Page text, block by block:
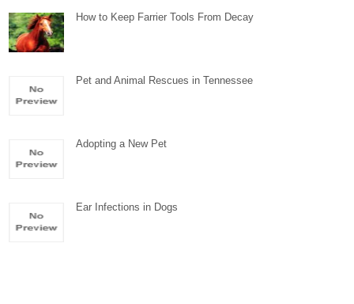
How to Keep Farrier Tools From Decay
Pet and Animal Rescues in Tennessee
Adopting a New Pet
Ear Infections in Dogs